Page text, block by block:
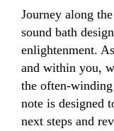
Journey along
sound bath
enlightenment.
and within you,
the often-
note is designed
next steps and